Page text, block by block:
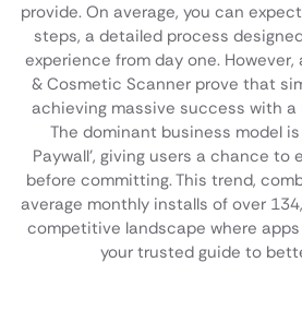
provide. On average, you can
steps, a detailed process
experience from day one. However,
& Cosmetic Scanner prove that
achieving massive success with
The dominant business model
Paywall', giving users a chance to
before committing. This trend,
average monthly installs of over
competitive landscape where
your trusted guide to